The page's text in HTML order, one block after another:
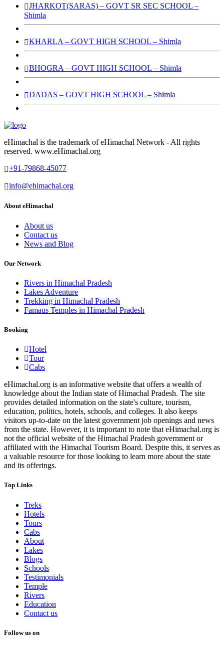
JHARKOT(SARAS) – GOVT SR SEC SCHOOL –
Shimla
KHARLA – GOVT HIGH SCHOOL – Shimla
BHOGRA – GOVT HIGH SCHOOL – Shimla
DADAS – GOVT HIGH SCHOOL – Shimla
eHimachal is the trademark of eHimachal Network - All rights
reserved. www.eHimachal.org
+91-79868-45077
info@ehimachal.org
About eHimachal
About us
Contact us
News and Blog
Our Network
Rivers in Himachal Pradesh
Lakes Adventure
Trekking in Himachal Pradesh
Famaus Temples in Himachal Pradesh
Booking
Hotel
Tour
Cabs
eHimachal.org is an informative website that offers a wealth of
knowledge about the Indian state of Himachal Pradesh. The site
provides detailed information on the state's culture, tourism,
education, politics, hotels, schools, and colleges. It also keeps
visitors up-to-date on the latest government job openings and news
from the state. However, it is important to note that eHimachal.org is
not the official website of the Himachal Pradesh government or
affiliated with the Himachal Tourism Board. Despite this, it serves as
a valuable resource for those looking to learn more about the state
and its offerings.
Top Links
Treks
Hotels
Tours
Cabs
About
Lakes
Blogs
Schools
Testimonials
Temple
Rivers
Education
Contact us
Follow us on